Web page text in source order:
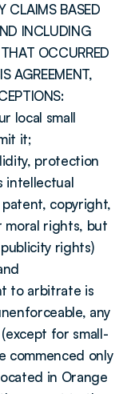
CLAIMS BASED
INCLUDING
OCCURRED
AGREEMENT,
local small
it;
protection
intellectual
copyright,
moral rights, but
rights)
to arbitrate is
any
for small-
commenced only
in Orange